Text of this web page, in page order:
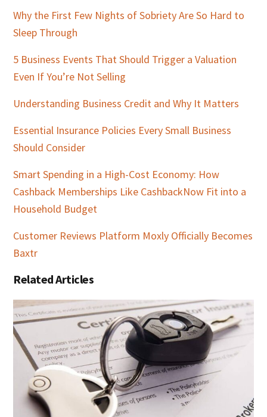
Why the First Few Nights of Sobriety Are So Hard to
Sleep Through
5 Business Events That Should Trigger a Valuation
Even If You’re Not Selling
Understanding Business Credit and Why It Matters
Essential Insurance Policies Every Small Business
Should Consider
Smart Spending in a High-Cost Economy: How
Cashback Memberships Like CashbackNow Fit into a
Household Budget
Customer Reviews Platform Moxly Officially Becomes
Baxtr
Related Articles